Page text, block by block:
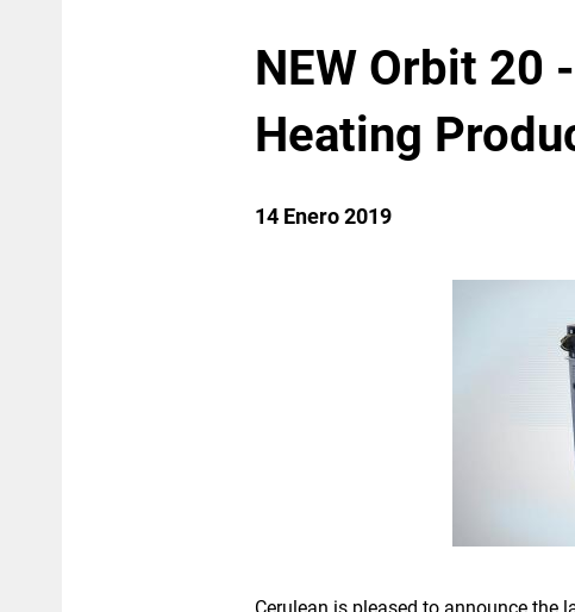
NEW Orbit 20
Heating
14 Enero 2019
Cerulean is pleased to announce the